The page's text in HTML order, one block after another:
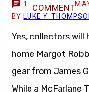
1 COMMENT
BY LUKE Y.
Yes, collectors will
home Margot
gear from James
While a McFarlane